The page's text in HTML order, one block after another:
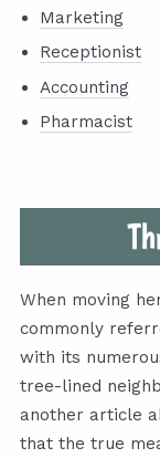
Marketing
Receptionist
Accounting
Pharmacist
When moving
commonly
with its
tree-lined
another article
that the true